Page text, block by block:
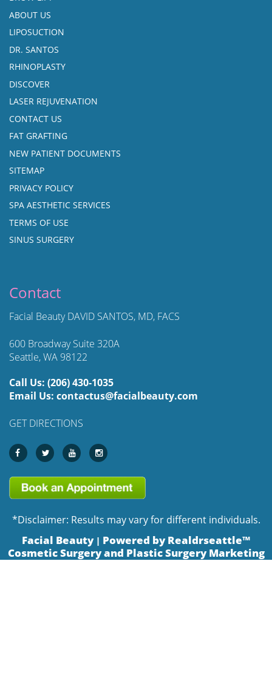
ABOUT US
LIPOSUCTION
DR. SANTOS
RHINOPLASTY
DISCOVER
LASER REJUVENATION
CONTACT US
FAT GRAFTING
NEW PATIENT DOCUMENTS
SITEMAP
PRIVACY POLICY
SPA AESTHETIC SERVICES
TERMS OF USE
SINUS SURGERY
Contact
Facial Beauty DAVID SANTOS, MD, FACS
600 Broadway Suite 320A
Seattle, WA 98122
Call Us: (206) 430-1035
Email Us: contactus@facialbeauty.com
GET DIRECTIONS
*Disclaimer: Results may vary for different individuals.
Facial Beauty| Powered by Realdrseattle™
Cosmetic Surgery and Plastic Surgery Marketing